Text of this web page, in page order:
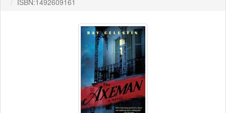
ISBN:1492609161